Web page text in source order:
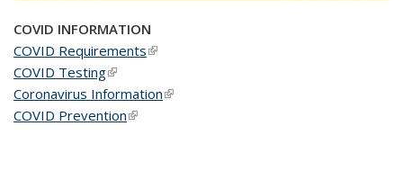
COVID INFORMATION
COVID Requirements(link is external)
COVID Testing(link is external)
Coronavirus Information(link is external)
COVID Prevention(link is external)